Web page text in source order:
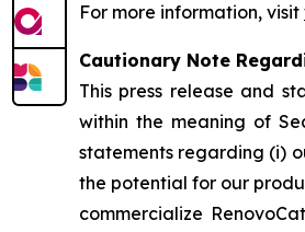
For more information, visit
Cautionary Note
This press release and
within the meaning of
statements regarding (i)
the potential for our
commercialize